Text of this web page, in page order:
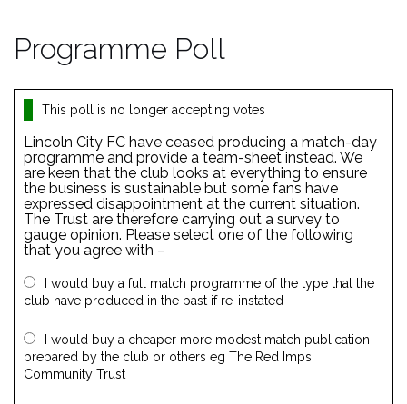
Programme Poll
This poll is no longer accepting votes
Lincoln City FC have ceased producing a match-day
programme and provide a team-sheet instead. We
are keen that the club looks at everything to ensure
the business is sustainable but some fans have
expressed disappointment at the current situation.
The Trust are therefore carrying out a survey to
gauge opinion. Please select one of the following
that you agree with –
I would buy a full match programme of the type that the
club have produced in the past if re-instated
I would buy a cheaper more modest match publication
prepared by the club or others eg The Red Imps
Community Trust